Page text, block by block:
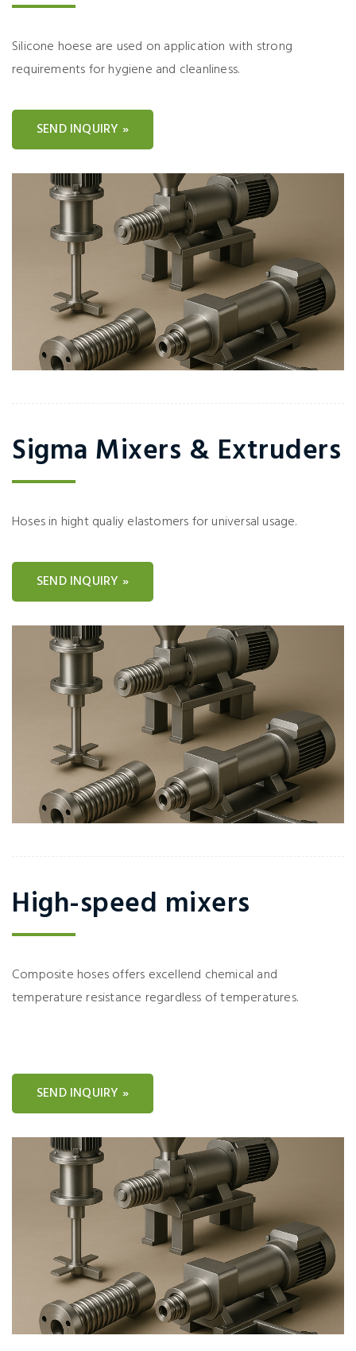
Silicone hoese are used on application with strong
requirements for hygiene and cleanliness.
SEND INQUIRY »
Sigma Mixers & Extruders
Hoses in hight qualiy elastomers for universal usage.
SEND INQUIRY »
High-speed mixers
Composite hoses offers excellend chemical and
temperature resistance regardless of temperatures.
SEND INQUIRY »